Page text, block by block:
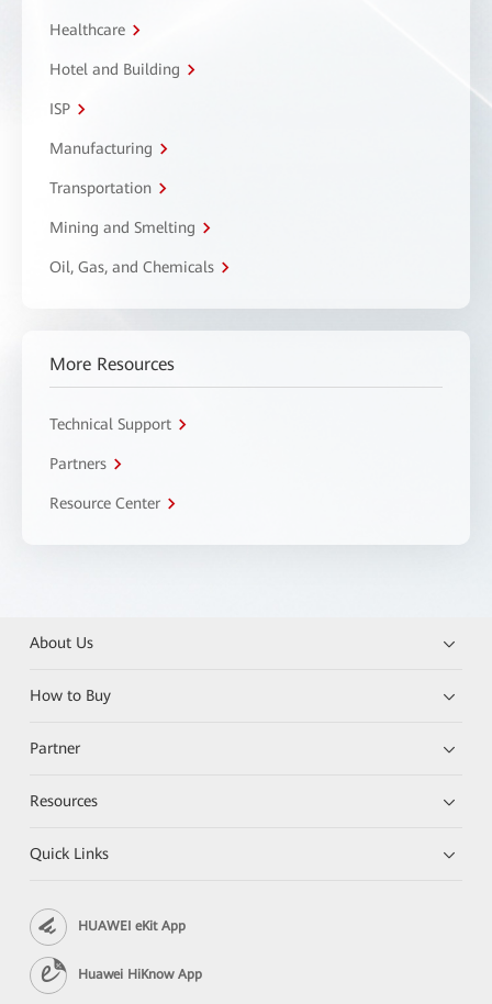
Healthcare
Hotel and Building
ISP
Manufacturing
Transportation
Mining and Smelting
Oil, Gas, and Chemicals
More Resources
Technical Support
Partners
Resource Center
About Us
How to Buy
Partner
Resources
Quick Links
HUAWEI eKit App
Huawei HiKnow App